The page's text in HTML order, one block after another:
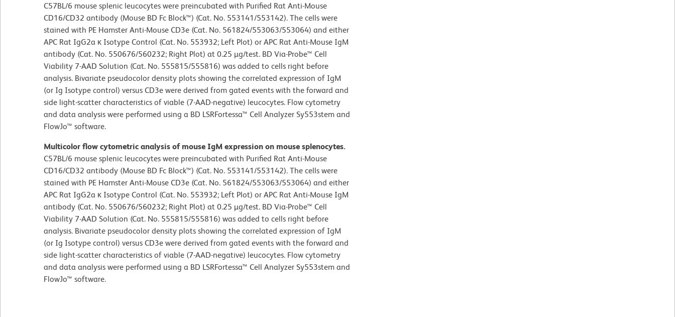
C57BL/6 mouse splenic leucocytes were preincubated with Purified Rat Anti-Mouse
CD16/CD32 antibody (Mouse BD Fc Block™) (Cat. No. 553141/553142). The cells were
stained with PE Hamster Anti-Mouse CD3e (Cat. No. 561824/553063/553064) and either
APC Rat IgG2a κ Isotype Control (Cat. No. 553932; Left Plot) or APC Rat Anti-Mouse IgM
antibody (Cat. No. 550676/560232; Right Plot) at 0.25 µg/test. BD Via-Probe™ Cell
Viability 7-AAD Solution (Cat. No. 555815/555816) was added to cells right before
analysis. Bivariate pseudocolor density plots showing the correlated expression of IgM
(or Ig Isotype control) versus CD3e were derived from gated events with the forward and
side light-scatter characteristics of viable (7-AAD-negative) leucocytes. Flow cytometry
and data analysis were performed using a BD LSRFortessa™ Cell Analyzer Sy553stem and
FlowJo™ software.
Multicolor flow cytometric analysis of mouse IgM expression on mouse splenocytes.
C57BL/6 mouse splenic leucocytes were preincubated with Purified Rat Anti-Mouse
CD16/CD32 antibody (Mouse BD Fc Block™) (Cat. No. 553141/553142). The cells were
stained with PE Hamster Anti-Mouse CD3e (Cat. No. 561824/553063/553064) and either
APC Rat IgG2a κ Isotype Control (Cat. No. 553932; Left Plot) or APC Rat Anti-Mouse IgM
antibody (Cat. No. 550676/560232; Right Plot) at 0.25 µg/test. BD Via-Probe™ Cell
Viability 7-AAD Solution (Cat. No. 555815/555816) was added to cells right before
analysis. Bivariate pseudocolor density plots showing the correlated expression of IgM
(or Ig Isotype control) versus CD3e were derived from gated events with the forward and
side light-scatter characteristics of viable (7-AAD-negative) leucocytes. Flow cytometry
and data analysis were performed using a BD LSRFortessa™ Cell Analyzer Sy553stem and
FlowJo™ software.